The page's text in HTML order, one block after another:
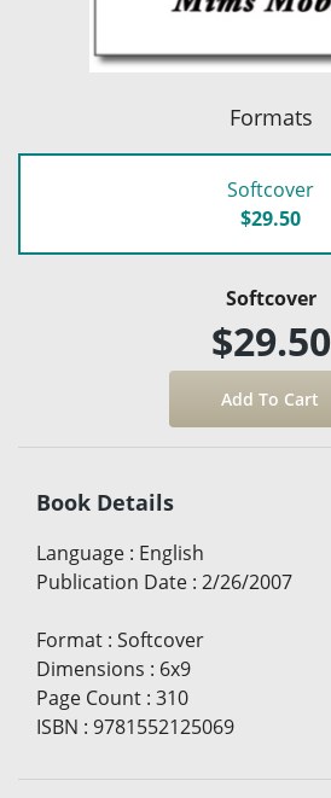
Formats
Softcover
$29.50
Softcover
$29.50
Book Details
Language : English
Publication Date : 2/26/2007
Format : Softcover
Dimensions : 6x9
Page Count : 310
ISBN : 9781552125069